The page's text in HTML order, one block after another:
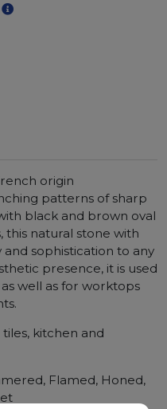
origin
patterns of sharp
black and brown oval
this natural stone with
sophistication to any
presence, it is used
well as for worktops
kitchen and
Flamed, Honed,